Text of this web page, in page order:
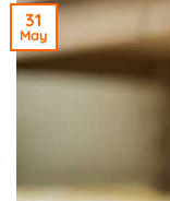
31
May